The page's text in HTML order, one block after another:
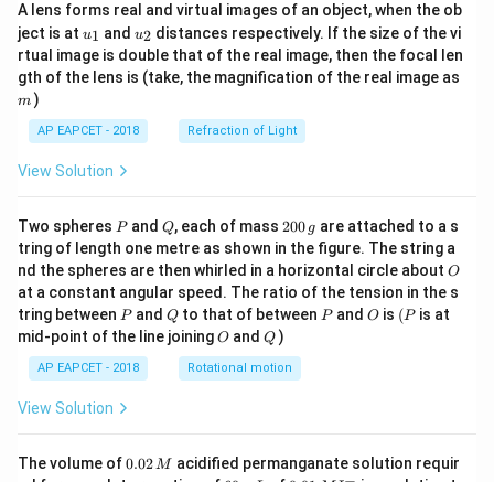
A lens forms real and virtual images of an object, when the ob
ject is at u_
{1}
u1 and u_
{2}
u2 distances respectively. If the size of the vi
rtual image is double that of the real image, then the focal len
gth of the lens is (take, the magnification of the real image as
m )
AP EAPCET - 2018 Refraction of Light
View Solution
Two spheres P
Pand Q
Q, each of mass 2
0
0
\,
g
200 g are attached to a s
tring of length one metre as shown in the figure. The string a
nd the spheres are then whirled in a horizontal circle about O
O
at a constant angular speed. The ratio of the tension in the s
tring between P
Pand Q
Qto that of between P
Pand O
O is (P
(P is at
mid-point of the line joiningO
O andQ
Q )
AP EAPCET - 2018 Rotational motion
View Solution
The volume of0.
0.02M acidified permanganate solution requir